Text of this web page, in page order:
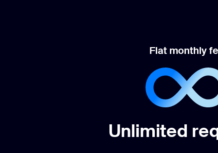
Flat monthly
Unlimited